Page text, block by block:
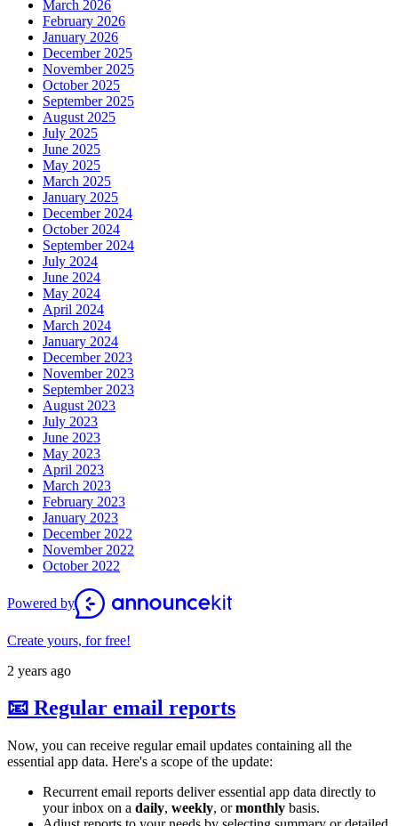
March 2026
February 2026
January 2026
December 2025
November 2025
October 2025
September 2025
August 2025
July 2025
June 2025
May 2025
March 2025
January 2025
December 2024
October 2024
September 2024
July 2024
June 2024
May 2024
April 2024
March 2024
January 2024
December 2023
November 2023
September 2023
August 2023
July 2023
June 2023
May 2023
April 2023
March 2023
February 2023
January 2023
December 2022
November 2022
October 2022
Powered by
Create yours, for free!
2 years ago
📧 Regular email reports
Now, you can receive regular email updates containing all the
essential app data. Here's a scope of the update:
Recurrent email reports deliver essential app data directly to
your inbox on a daily, weekly, ormonthly basis.